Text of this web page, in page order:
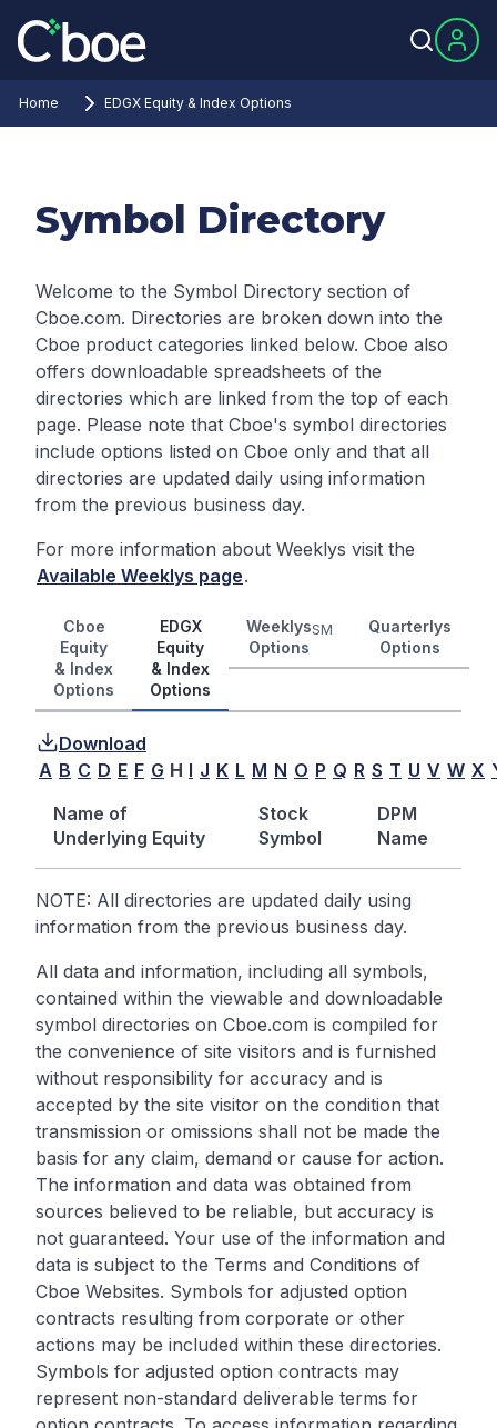
Home EDGX Equity & Index Options
Symbol Directory
Welcome to the Symbol Directory section of
Cboe.com. Directories are broken down into the
Cboe product categories linked below. Cboe also
offers downloadable spreadsheets of the
directories which are linked from the top of each
page. Please note that Cboe's symbol directories
include options listed on Cboe only and that all
directories are updated daily using information
from the previous business day.
For more information about Weeklys visit the
Available Weeklys page.
Cboe
Equity
& Index
Options
EDGX
Equity
& Index
Options
Weeklys
Options
SM
Quarterlys
Options
Download
A B C D E F G H I J K L M N O P Q R S T U V W X
Name of
Underlying Equity
Stock
Symbol
DPM
Name
NOTE: All directories are updated daily using
information from the previous business day.
All data and information, including all symbols,
contained within the viewable and downloadable
symbol directories on Cboe.com is compiled for
the convenience of site visitors and is furnished
without responsibility for accuracy and is
accepted by the site visitor on the condition that
transmission or omissions shall not be made the
basis for any claim, demand or cause for action.
The information and data was obtained from
sources believed to be reliable, but accuracy is
not guaranteed. Your use of the information and
data is subject to the Terms and Conditions of
Cboe Websites. Symbols for adjusted option
contracts resulting from corporate or other
actions may be included within these directories.
Symbols for adjusted option contracts may
represent non-standard deliverable terms for